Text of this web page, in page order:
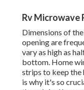
Rv Microwave
Dimensions of
opening are
vary as high as
bottom. Home
strips to keep the
is why it's so